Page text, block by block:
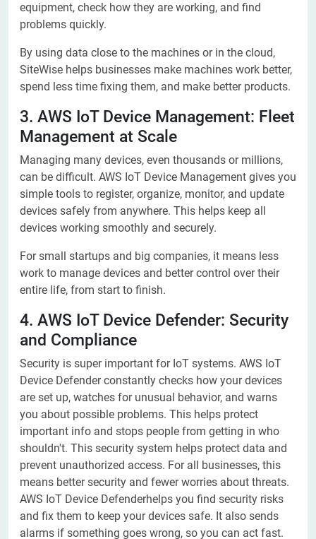
equipment, check how they are working, and find
problems quickly.
By using data close to the machines or in the cloud,
SiteWise helps businesses make machines work better,
spend less time fixing them, and make better products.
3. AWS IoT Device Management: Fleet
Management at Scale
Managing many devices, even thousands or millions,
can be difficult. AWS IoT Device Management gives you
simple tools to register, organize, monitor, and update
devices safely from anywhere. This helps keep all
devices working smoothly and securely.
For small startups and big companies, it means less
work to manage devices and better control over their
entire life, from start to finish.
4. AWS IoT Device Defender: Security
and Compliance
Security is super important for IoT systems. AWS IoT
Device Defender constantly checks how your devices
are set up, watches for unusual behavior, and warns
you about possible problems. This helps protect
important info and stops people from getting in who
shouldn't. This security system helps protect data and
prevent unauthorized access. For all businesses, this
means better security and fewer worries about threats.
AWS IoT Device Defenderhelps you find security risks
and fix them to keep your devices safe. It also sends
alarms if something goes wrong, so you can act fast.